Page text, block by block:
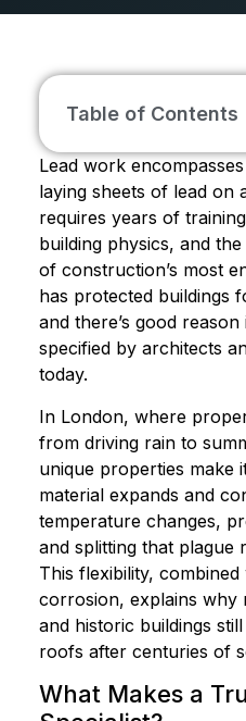
Lead work
laying sheets of lead on
requires years of
building physics, and
of construction’s most
has protected buildings
and there’s good
specified by architects
today.
In London, where
from driving rain to
unique properties make
material expands and
temperature changes,
and splitting that plague
This flexibility, combined
corrosion, explains why
and historic buildings
roofs after centuries of
What Makes a
Table of Contents